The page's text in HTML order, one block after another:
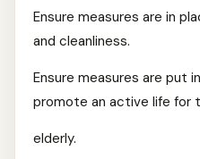
Ensure measures are in
and cleanliness.
Ensure measures are put
promote an active life for
elderly.